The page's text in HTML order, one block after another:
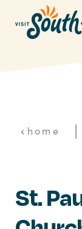
Skip to content
home |
St.